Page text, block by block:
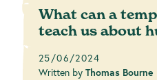
What can a
teach us about
25/06/2024
Written by Thomas Bourne